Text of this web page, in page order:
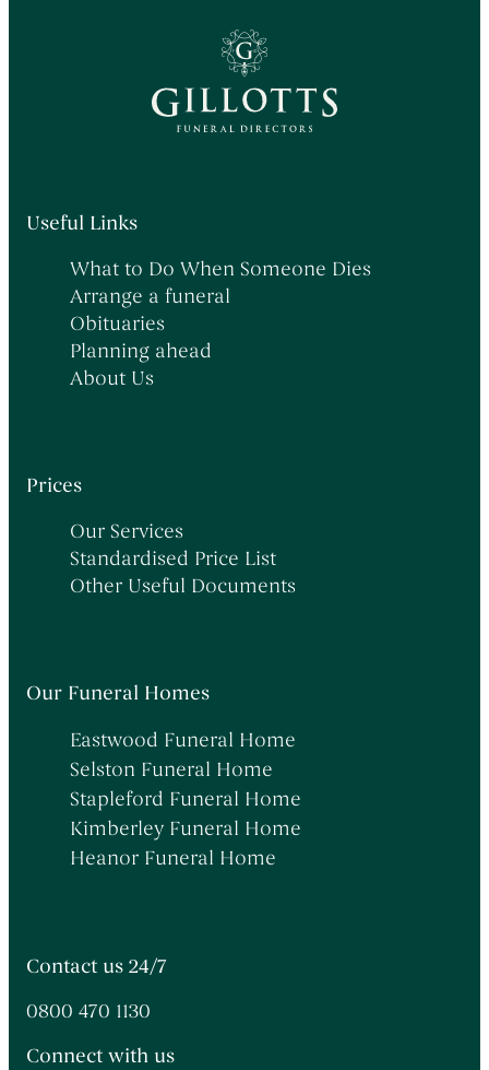
Useful Links
What to Do When Someone Dies
Arrange a funeral
Obituaries
Planning ahead
About Us
Prices
Our Services
Standardised Price List
Other Useful Documents
Our Funeral Homes
Eastwood Funeral Home
Selston Funeral Home
Stapleford Funeral Home
Kimberley Funeral Home
Heanor Funeral Home
Contact us 24/7
0800 470 1130
Connect with us